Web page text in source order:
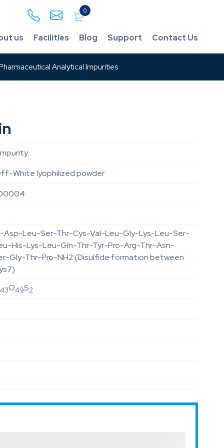
0
us Facilities Blog Support Contact Us
Analytical Impurities
White lyophilized powder
Asp-Leu-Ser-Thr-Cys-Val-Leu-Gly-Lys-Leu-Ser-
His-Lys-Leu-Gln-Thr-Tyr-Pro-Arg-Thr-Asn-
Gly-Thr-Pro-NH2 (Disulfide formation between
43O49S2